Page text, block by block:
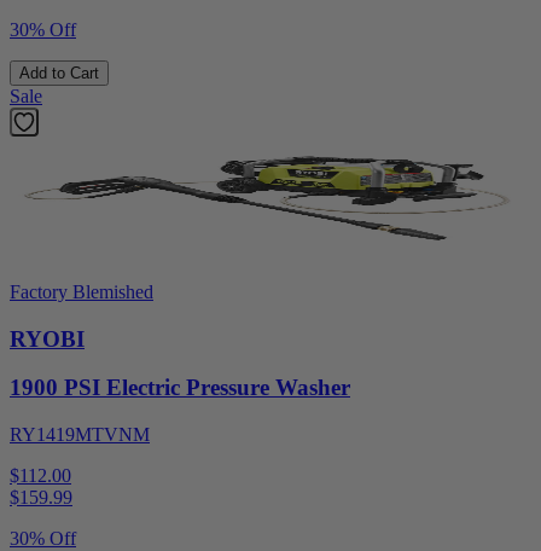
30% Off
Add to Cart
Sale
Factory Blemished
RYOBI
1900 PSI Electric Pressure Washer
RY1419MTVNM
$112.00
$159.99
30% Off